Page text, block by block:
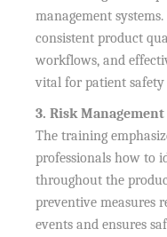
management
consistent product
workflows, and
vital for patient
3. Risk
The training
professionals how to
throughout the
preventive measures
events and ensures